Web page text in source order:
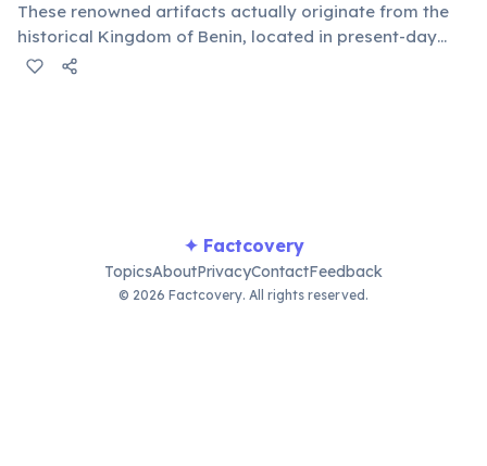
These renowned artifacts actually originate from the
historical Kingdom of Benin, located in present-day
Nigeria, not the modern country of Benin. The two
✦ Factcovery
TopicsAboutPrivacyContactFeedback
© 2026 Factcovery. All rights reserved.